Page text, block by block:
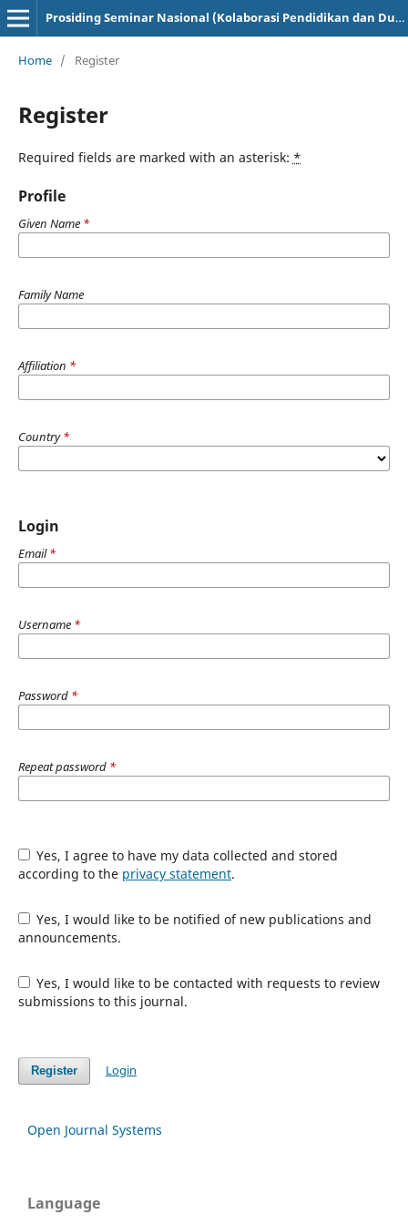
Prosiding Seminar Nasional (Kolaborasi Pendidikan dan Dunia Industri)
Home / Register
Register
Required fields are marked with an asterisk: *
Profile
Given Name *
Family Name
Affiliation *
Country*
Login
Email*
Username *
Password *
Repeat password *
Yes, I agree to have my data collected and stored
according to the privacy statement.
Yes, I would like to be notified of new publications and
announcements.
Yes, I would like to be contacted with requests to review
submissions to this journal.
Register Login
Open Journal Systems
Language